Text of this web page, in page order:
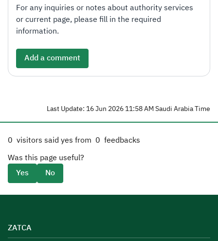
For any inquiries or notes about authority services
or current page, please fill in the required
information.
Add a comment
Last Update: 16 Jun 2026 11:58 AM Saudi Arabia Time
0 visitors said yes from 0 feedbacks
Was this page useful?
Yes
No
ZATCA